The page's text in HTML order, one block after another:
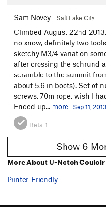
Sam Novey Salt Lake City
Climbed August 22nd
no snow, definitely two
sketchy M3/4 variation
after crossing the schrund
scramble to the summit
about 5.6 in boots). Set of
screws, 70m rope, wish I
Ended up... more Sep 11, 2013
Beta:1
More About U-Notch Couloir
Printer-Friendly